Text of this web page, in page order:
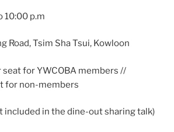
10:00 p.m
Road, Tsim Sha Tsui, Kowloon
seat for YWCOBA members //
for non-members
included in the dine-out sharing talk)